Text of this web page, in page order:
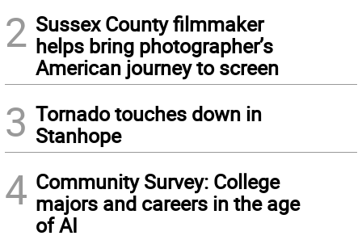
2 Sussex County filmmaker
helps bring photographer’s
American journey to screen
3 Tornado touches down in
Stanhope
4 Community Survey: College
majors and careers in the age
of AI